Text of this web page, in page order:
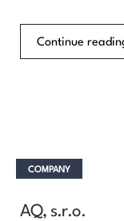
Continue
COMPANY
AQ, s.r.o.